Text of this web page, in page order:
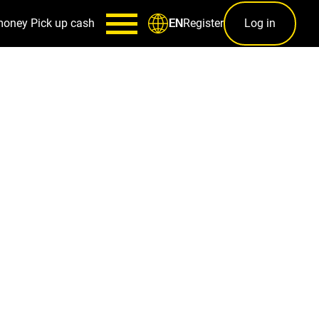
Pick up cash ENRegister Log in